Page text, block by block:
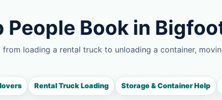
People Book in
loading a rental truck to unloading a container,
Rental Truck Loading Storage & Container Help